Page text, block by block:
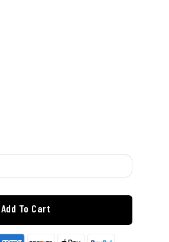
Add To Cart